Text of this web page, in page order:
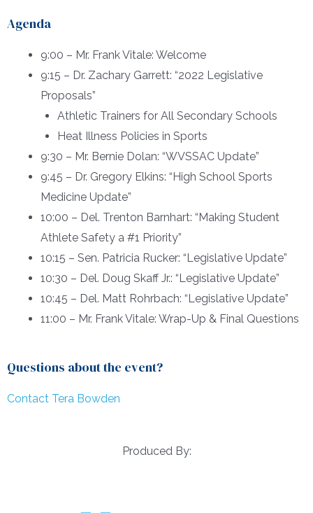
Agenda
9:00 – Mr. Frank Vitale: Welcome
9:15 – Dr. Zachary Garrett: “2022 Legislative
Proposals”
Athletic Trainers for All Secondary Schools
Heat Illness Policies in Sports
9:30 – Mr. Bernie Dolan: “WVSSAC Update”
9:45 – Dr. Gregory Elkins: “High School Sports
Medicine Update”
10:00 – Del. Trenton Barnhart: “Making Student
Athlete Safety a #1 Priority”
10:15 – Sen. Patricia Rucker: “Legislative Update”
10:30 – Del. Doug Skaff Jr.: “Legislative Update”
10:45 – Del. Matt Rohrbach: “Legislative Update”
11:00 – Mr. Frank Vitale: Wrap-Up & Final Questions
Questions about the event?
Contact Tera Bowden
Produced By: